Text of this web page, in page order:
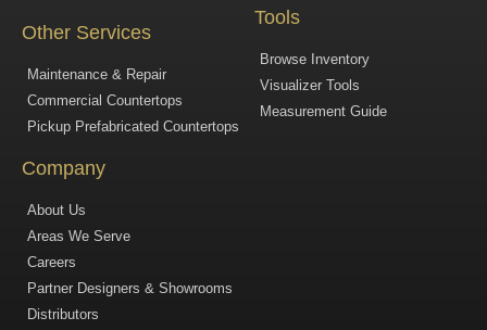
Other Services
Maintenance & Repair
Commercial Countertops
Pickup Prefabricated Countertops
Tools
Browse Inventory
Visualizer Tools
Measurement Guide
Company
About Us
Areas We Serve
Careers
Partner Designers & Showrooms
Distributors